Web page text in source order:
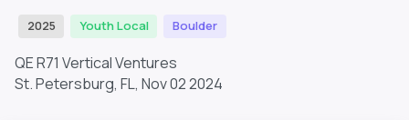
2025 Youth Local Boulder
QE R71 Vertical Ventures
St. Petersburg, FL, Nov 02 2024